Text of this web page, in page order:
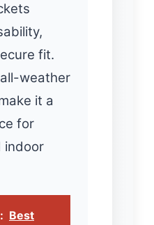
fit.
weather
it a
for
indoor
Best